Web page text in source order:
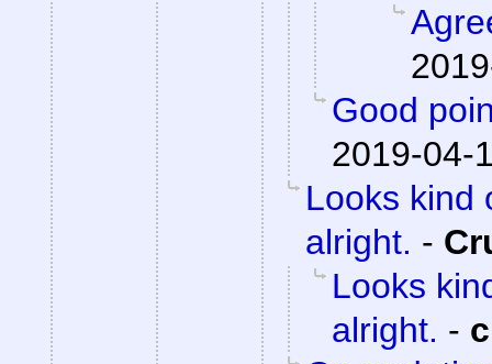
Good
2019-04-
Looks kind
alright. -
Looks
alright. -